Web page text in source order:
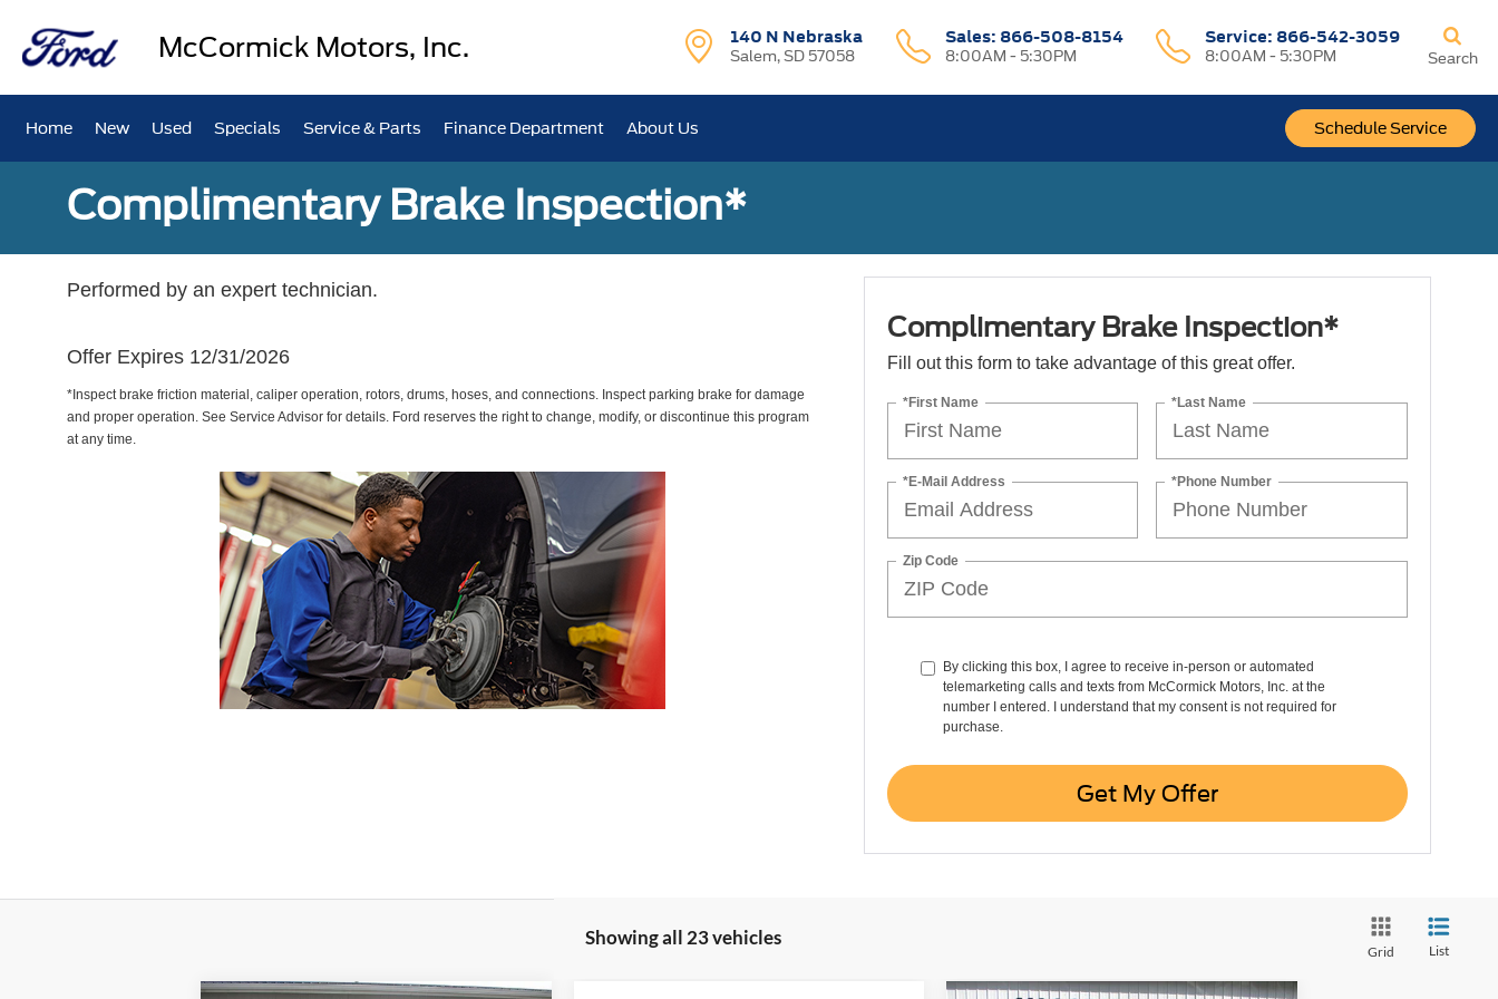
McCormick Motors, Inc. 140 N Nebraska
Salem, SD 57058
Sales: 866-508-8154
8:00AM - 5:30PM
Service: 866-542-3059
8:00AM - 5:30PM
Schedule Service
Search
Home New Used Specials Service & Parts Finance Department About Us
Complimentary Brake Inspection*
Performed by an expert technician.
Offer Expires 12/31/2026
*Inspect brake friction material, caliper operation, rotors, drums, hoses, and connections. Inspect parking brake for damage
and proper operation. See Service Advisor for details. Ford reserves the right to change, modify, or discontinue this program
at any time.
Complimentary Brake Inspection*
Fill out this form to take advantage of this great offer.
*First Name *Last Name
*E-Mail Address *Phone Number
Zip Code
By clicking this box, I agree to receive in-person or automated
telemarketing calls and texts from McCormick Motors, Inc. at the
number I entered. I understand that my consent is not required for
purchase.
Get My Offer
Showing all 23 vehicles
Grid List